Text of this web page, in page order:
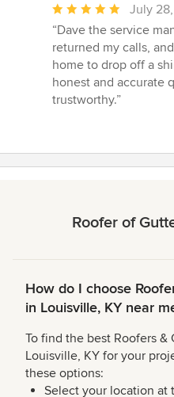
Average
rating:
5
out
of
5
July
“Dave the service
returned my calls,
home to drop off a
honest and accurate
trustworthy.”
Roofer of
How do I choose
in Louisville, KY near
To find the best Roofers &
Louisville, KY for your
these options:
Select your location at